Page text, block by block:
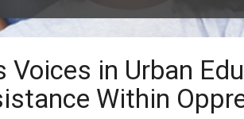
Voices in Urban
Within